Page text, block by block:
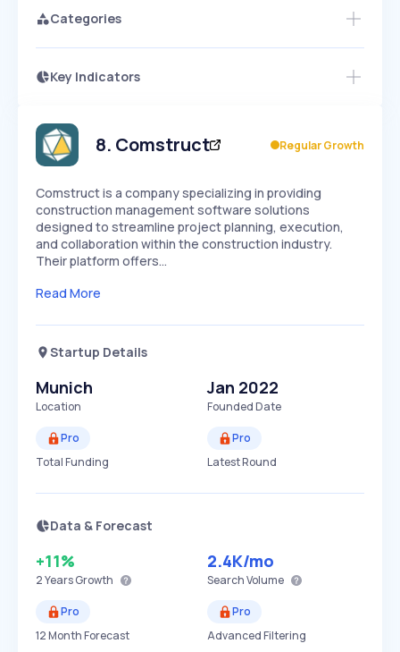
Categories
Key Indicators
Speed
SLOW MEDIUM EXPONENTIAL
Seasonality
Access this startup profile and ~5,000
8. Comstruct Regular Growth
Comstruct is a company specializing in providing
construction management software solutions
designed to streamline project planning, execution,
and collaboration within the construction industry.
Their platform offers…
Read More
Startup Details
Munich
Location
Jan 2022
Founded Date
Pro
Total Funding
Pro
Latest Round
Data & Forecast
+11%
2 YearsGrowth
2.4K/mo
Search Volume
Pro
12 Month Forecast
Pro
Advanced Filtering